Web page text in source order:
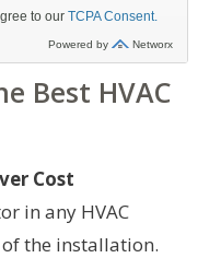
Best HVAC
Cost
in any HVAC
the installation.